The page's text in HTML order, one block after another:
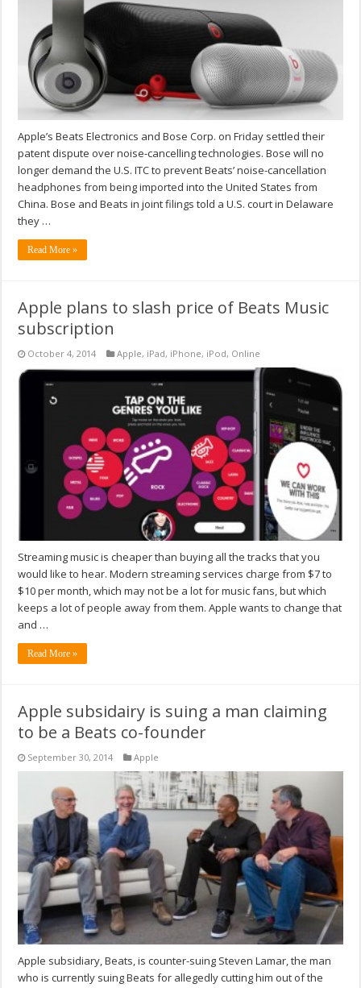
Apple’s Beats Electronics and Bose Corp. on Friday settled their
patent dispute over noise-cancelling technologies. Bose will no
longer demand the U.S. ITC to prevent Beats’ noise-cancellation
headphones from being imported into the United States from
China. Bose and Beats in joint filings told a U.S. court in Delaware
they …
Read More »
Apple plans to slash price of Beats Music
subscription
October 4, 2014 Apple, iPad, iPhone, iPod, Online
Streaming music is cheaper than buying all the tracks that you
would like to hear. Modern streaming services charge from $7 to
$10 per month, which may not be a lot for music fans, but which
keeps a lot of people away from them. Apple wants to change that
and …
Read More »
Apple subsidairy is suing a man claiming
to be a Beats co-founder
September 30, 2014 Apple
Apple subsidiary, Beats, is counter-suing Steven Lamar, the man
who is currently suing Beats for allegedly cutting him out of the